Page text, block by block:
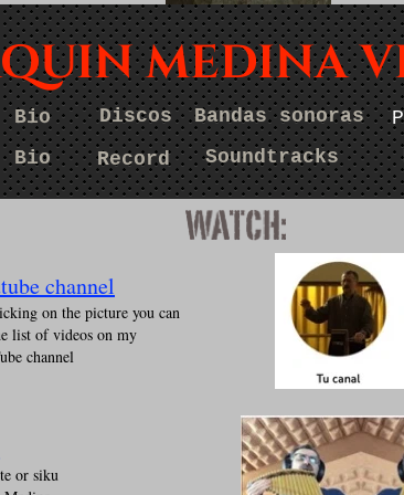
RecordsSoundtracksListen
Bio Discos Bandassonoras
channel
on the picture you can
list of videos on my
channel
or siku
MEDINA
Bio Discos Bandas sonoras
Bio
Record
s
Soundtracks